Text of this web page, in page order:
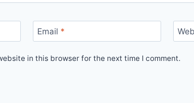
Email *
in this browser for the next time I comment.